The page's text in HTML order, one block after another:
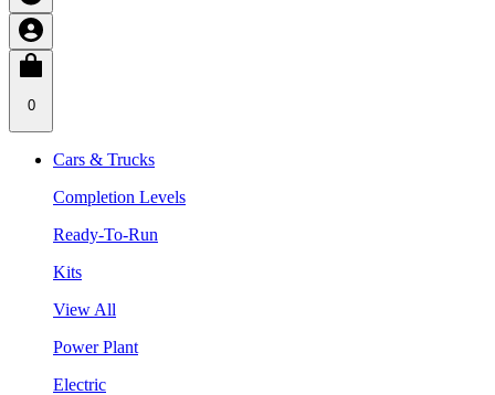
0
Cars & Trucks
Completion Levels
Ready-To-Run
Kits
View All
Power Plant
Electric